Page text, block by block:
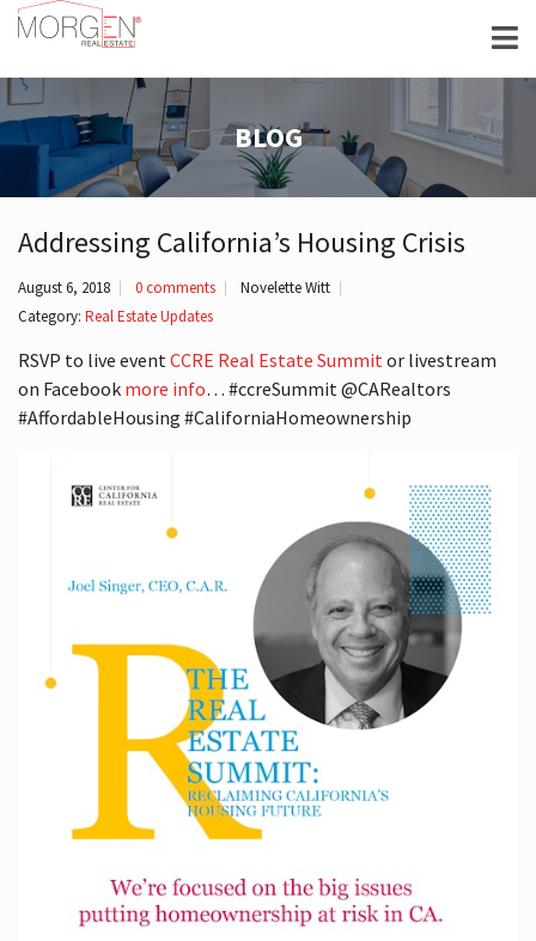
BLOG
Addressing California’s Housing Crisis
August 6, 2018 0 comments
Novelette Witt
Category: Real Estate Updates
RSVP to live eventCCRE Real Estate Summitor livestream
on Facebook more info… #ccreSummit @CARealtors
#AffordableHousing #CaliforniaHomeownership